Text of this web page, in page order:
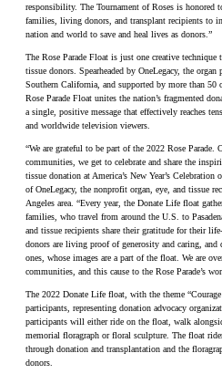
responsibility. The Tournament of Roses is honored
families, living donors, and transplant recipients to
nation and world to save and heal lives as donors.”
The Rose Parade Float is just one creative
tissue donors. Spearheaded by OneLegacy, the
Southern California, and supported by more than
Rose Parade Float unites the nation’s fragmented
a single, positive message that effectively reaches
and worldwide television viewers.
“We are grateful to be part of the 2022 Rose
communities, we get to celebrate and share the
tissue donation at America’s New Year’s Celebration
of OneLegacy, the nonprofit organ, eye, and tissue
Angeles area. “Every year, the Donate Life float
families, who travel from around the U.S. to
and tissue recipients share their gratitude for their
donors are living proof of generosity and caring,
ones, whose images are a part of the float. We are
communities, and this cause to the Rose Parade’s
The 2022 Donate Life float, with the theme
participants, representing donation advocacy
participants will either ride on the float, walk
memorial floragraph or floral sculpture. The float
through donation and transplantation and the
donors.